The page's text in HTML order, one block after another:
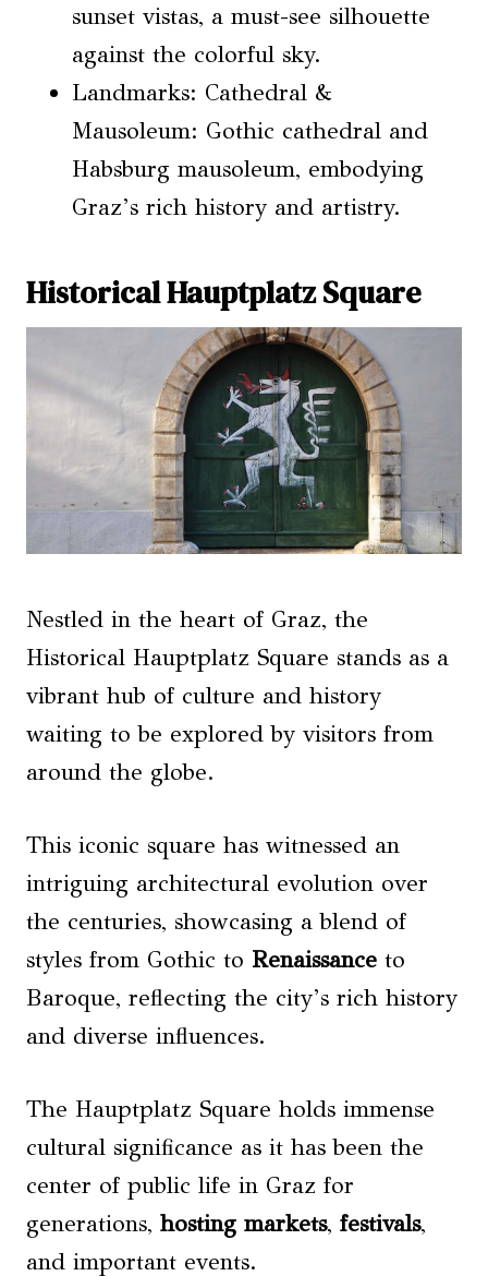
sunset vistas, a must-see silhouette
against the colorful sky.
Landmarks: Cathedral &
Mausoleum: Gothic cathedral and
Habsburg mausoleum, embodying
Graz’s rich history and artistry.
Historical Hauptplatz Square
Nestled in the heart of Graz, the
Historical Hauptplatz Square stands as a
vibrant hub of culture and history
waiting to be explored by visitors from
around the globe.
This iconic square has witnessed an
intriguing architectural evolution over
the centuries, showcasing a blend of
styles from Gothic to Renaissance to
Baroque, reflecting the city’s rich history
and diverse influences.
The Hauptplatz Square holds immense
cultural significance as it has been the
center of public life in Graz for
generations, hosting markets, festivals,
and important events.